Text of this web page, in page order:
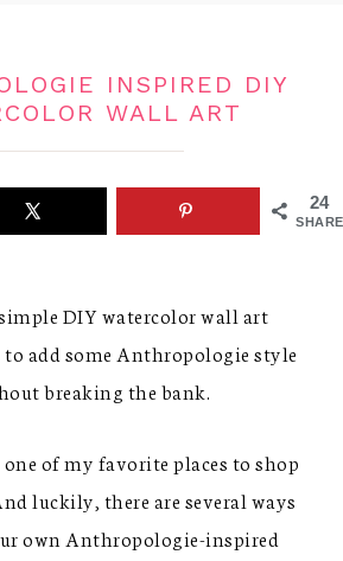
INSPIRED DIY
WALL ART
24
DIY watercolor wall art
add some Anthropologie style
breaking the bank.
of my favorite places to shop
luckily, there are several ways
own Anthropologie-inspired